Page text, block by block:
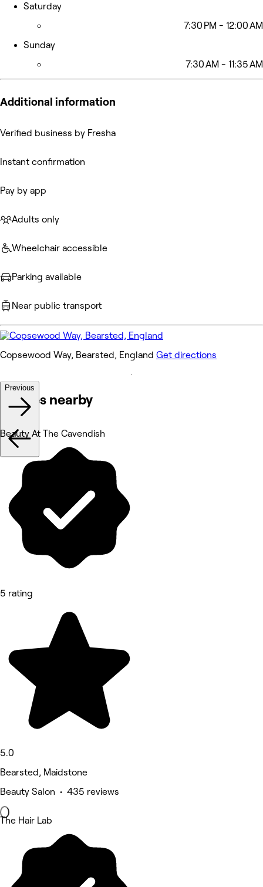
Saturday
7:30 PM - 12:00 AM
Sunday
7:30 AM - 11:35 AM
Additional information
Verified business by Fresha
Instant confirmation
Pay by app
Adults only
Wheelchair accessible
Parking available
Near public transport
Copsewood Way, Bearsted, England Get directions
Venues nearby
Previous
Beauty At The Cavendish
5 rating
5.0
Bearsted, Maidstone
Beauty Salon • 435 reviews
The Hair Lab